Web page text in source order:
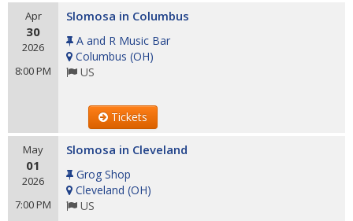
Apr
30
2026
8:00 PM
Slomosa in Columbus
A and R Music Bar
Columbus (OH)
US
Tickets
May
01
2026
7:00 PM
Slomosa in Cleveland
Grog Shop
Cleveland (OH)
US